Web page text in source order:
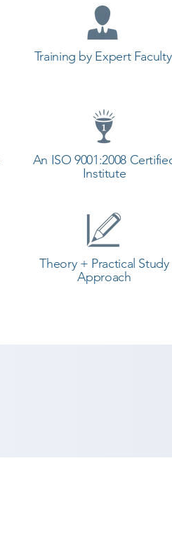
Training by Expert Faculty
An ISO 9001:2008
Institute
Theory + Practical Study
Approach